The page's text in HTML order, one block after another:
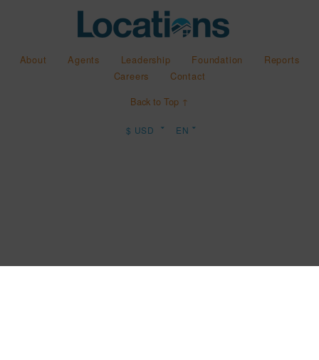
About Agents Leadership Foundation
Reports
Careers
Contact
Back to Top ↑